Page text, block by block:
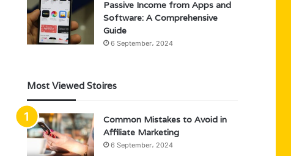
Passive Income from Apps and
Software: A Comprehensive
Guide
6 September، 2024
Most Viewed Stoires
Common Mistakes to Avoid in
Affiliate Marketing
6 September، 2024